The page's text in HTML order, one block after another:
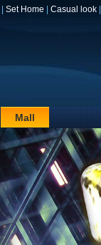
Set Home Casual look
Mall